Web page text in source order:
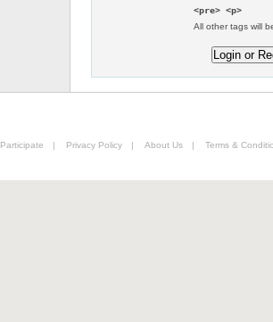
<pre> <p>
All other tags will
Participate | Privacy Policy | About Us | Terms &